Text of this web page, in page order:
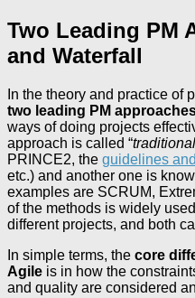
Two Leading PM
and Waterfall
In the theory and practice of
two leading PM
ways of doing projects
approach is called “traditional
PRINCE2, the guidelines
etc.) and another one is
examples are SCRUM,
of the methods is widely
different projects, and both
In simple terms, the core
Agile is in how the
and quality are considered